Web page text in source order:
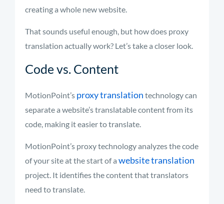
creating a whole new website.
That sounds useful enough, but how does proxy
translation actually work? Let’stake a closer look.
Code vs. Content
MotionPoint’s proxy translation technology can
separate a website’s translatable content from its
code, making it easier to translate.
MotionPoint’s proxy technology analyzes the code
of your site at the start of a website translation
project. It identifiesthe content that translators
need to translate.